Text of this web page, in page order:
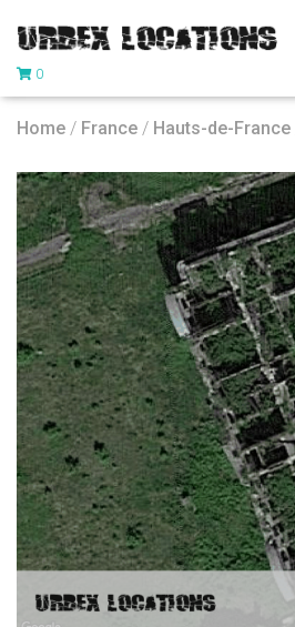
0
Home / France / Hauts-de-France